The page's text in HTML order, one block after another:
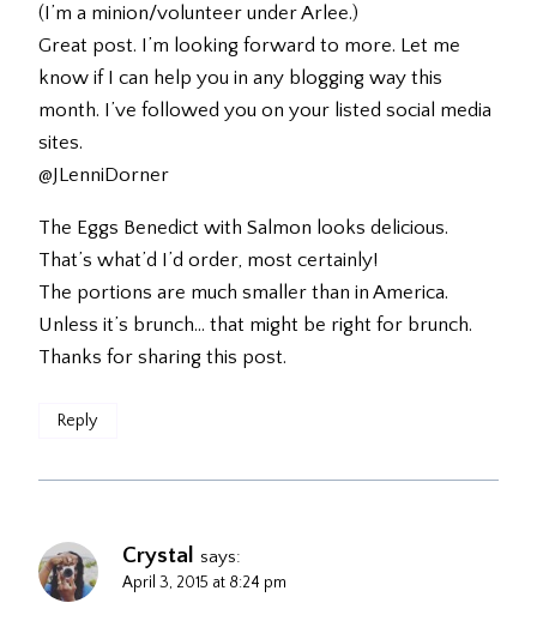
(I’m a minion/volunteer under Arlee.)
Great post. I’m looking forward to more. Let me
know if I can help you in any blogging way this
month. I’ve followed you on your listed social media
sites.
@JLenniDorner
The Eggs Benedict with Salmon looks delicious.
That’s what’d I’d order, most certainly!
The portions are much smaller than in America.
Unless it’s brunch… that might be right for brunch.
Thanks for sharing this post.
Reply
Crystal says:
April 3, 2015 at 8:24 pm